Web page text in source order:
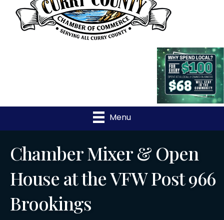
Menu
Chamber Mixer & Open
House at the VFW Post 966
Brookings